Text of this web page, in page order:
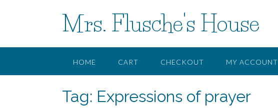
Mrs. Flusche's House
HOME CART CHECKOUT MY ACCOUNT
Tag: Expressions of prayer